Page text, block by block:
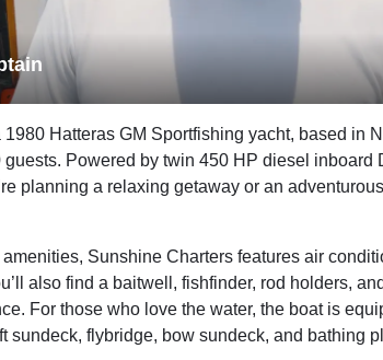
Hatteras GM Sportfishing yacht, based in
Powered by twin 450 HP diesel inboard
planning a relaxing getaway or an
Sunshine Charters features air
also find a baitwell, fishfinder, rod holders,
For those who love the water, the boat is
sundeck, flybridge, bow sundeck, and bathing